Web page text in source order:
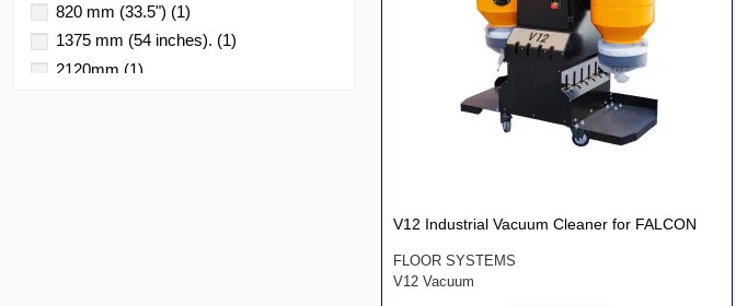
V12 Industrial Vacuum Cleaner for FALCON
FLOOR SYSTEMS
V12 Vacuum
820 mm (33.5") (1)
1375 mm (54 inches). (1)
2120mm (1)